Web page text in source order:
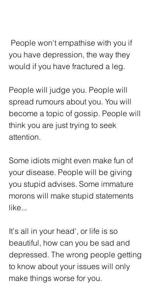
you have depression, the way they
would if you have fractured a leg.
People will judge you. People will
spread rumours about you. You will
become a topic of gossip. People will
think you are just trying to seek
attention.
Some idiots might even make fun of
your disease. People will be giving
you stupid advises. Some immature
morons will make stupid statements
like...
It's all in your head', or life is so
beautiful, how can you be sad and
depressed. The wrong people getting
to know about your issues will only
make things worse for you.